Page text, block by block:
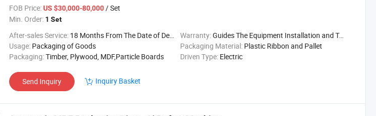
FOB Price:US $30,000-80,000/ Set
Min. Order: 1 Set
After-sales Service: 18 Months From The Date of Delivery Warranty:Guides The Equipment Installation and Trial Run
Usage: Packaging of Goods Packaging Material: Plastic Ribbon and Pallet
Packaging:Timber, Plywood, MDF,Particle Boards Driven Type: Electric
Send Inquiry Inquiry Basket